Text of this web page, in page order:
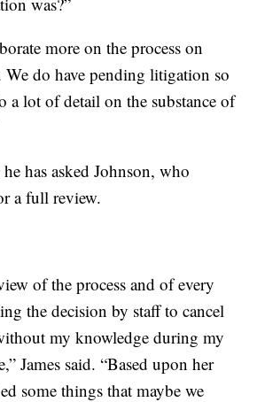
more on the process on
We do have pending litigation so
a lot of detail on the substance of
has asked Johnson, who
a full review.
of the process and of every
the decision by staff to cancel
my knowledge during my
James said. “Based upon her
some things that maybe we